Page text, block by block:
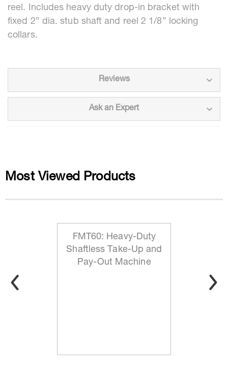
reel. Includes heavy duty drop-in bracket with
fixed 2” dia. stub shaft and reel 2 1/8” locking
collars.
Reviews
Ask an Expert
Most Viewed Products
FMT60: Heavy-Duty
Shaftless Take-Up and
Pay-Out Machine